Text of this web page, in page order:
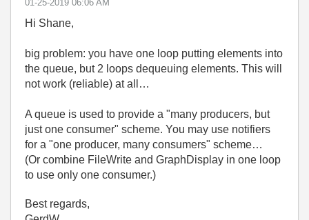
‎01-25-2019 06:06 AM
Hi Shane,
big problem: you have one loop putting elements into
the queue, but 2 loops dequeuing elements. This will
not work (reliable) at all…
A queue is used to provide a "many producers, but
just one consumer" scheme. You may use notifiers
for a "one producer, many consumers" scheme…
(Or combine FileWrite and GraphDisplay in one loop
to use only one consumer.)
Best regards,